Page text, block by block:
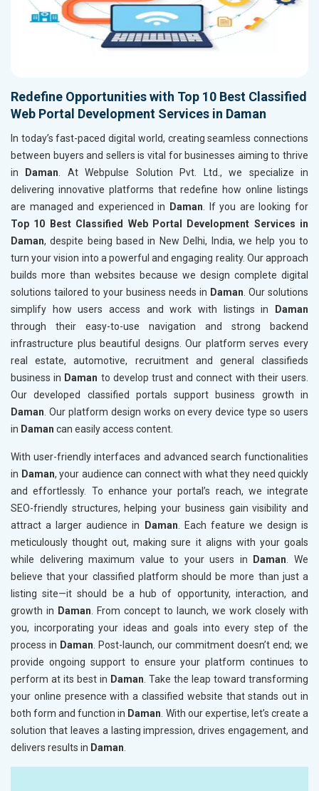
Redefine Opportunities with Top 10 Best Classified
Web Portal Development Services in Daman
In today’s fast-paced digital world, creating seamless connections
between buyers and sellers is vital for businesses aiming to thrive
in
Daman. At Webpulse Solution Pvt. Ltd., we specialize in
delivering innovative platforms that redefine how online listings
are managed and experienced in
Daman. If you are looking for
Top 10 Best Classified Web Portal Development Services in
Daman, despite being based in New Delhi, India, we help you to
turn your vision into a powerful and engaging reality. Our approach
builds more than websites because we design complete digital
solutions tailored to your business needs in Daman. Our solutions
simplify how users access and work with listings in
Daman
through their easy-to-use navigation and strong backend
infrastructure plus beautiful designs. Our platform serves every
real estate, automotive, recruitment and general classifieds
business in Daman to develop trust and connect with their users.
Our developed classified portals support business growth in
Daman. Our platform design works on every device type so users
in Daman can easily access content.
With user-friendly interfaces and advanced search functionalities
in Daman, your audience can connect with what they need quickly
and effortlessly. To enhance your portal’s reach, we integrate
SEO-friendly structures, helping your business gain visibility and
attract a larger audience in
Daman. Each feature we design is
meticulously thought out, making sure it aligns with your goals
while delivering maximum value to your users in
Daman. We
believe that your classified platform should be more than just a
listing site—it should be a hub of opportunity, interaction, and
growth in Daman. From concept to launch, we work closely with
you, incorporating your ideas and goals into every step of the
process in Daman. Post-launch, our commitment doesn’t end; we
provide ongoing support to ensure your platform continues to
perform at its best in Daman. Take the leap toward transforming
your online presence with a classified website that stands out in
both form and function in Daman. With our expertise, let’s create a
solution that leaves a lasting impression, drives engagement, and
delivers results in Daman.